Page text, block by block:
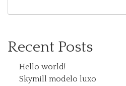
Recent Posts
Hello world!
Skymill modelo luxo